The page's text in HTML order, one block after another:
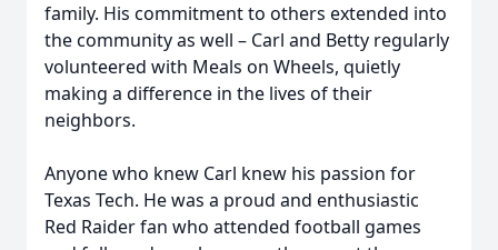
family. His commitment to others extended into
the community as well – Carl and Betty regularly
volunteered with Meals on Wheels, quietly
making a difference in the lives of their
neighbors.
Anyone who knew Carl knew his passion for
Texas Tech. He was a proud and enthusiastic
Red Raider fan who attended football games